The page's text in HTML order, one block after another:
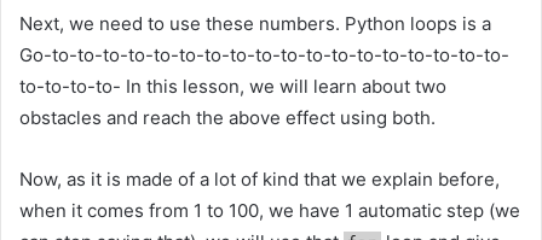
Next, we need to use these numbers. Python loops is a
Go-to-to-to-to-to-to-to-to-to-to-to-to-to-to-to-to-to-to-
to-to-to-to- In this lesson, we will learn about two
obstacles and reach the above effect using both.
Now, as it is made of a lot of kind that we explain before,
when it comes from 1 to 100, we have 1 automatic step (we